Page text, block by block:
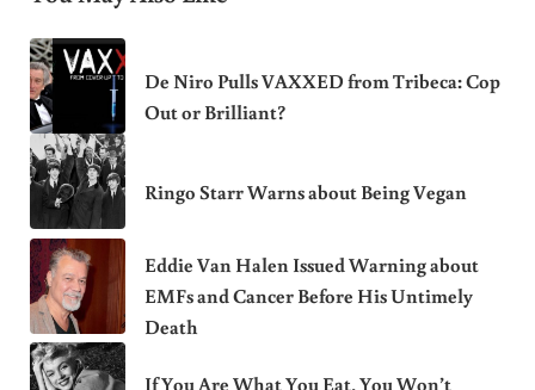
De Niro Pulls VAXXED from Tribeca: Cop
Out or Brilliant?
Ringo Starr Warns about Being Vegan
Eddie Van Halen Issued Warning about
EMFs and Cancer Before His Untimely
Death
If You Are What You Eat, You Won’t